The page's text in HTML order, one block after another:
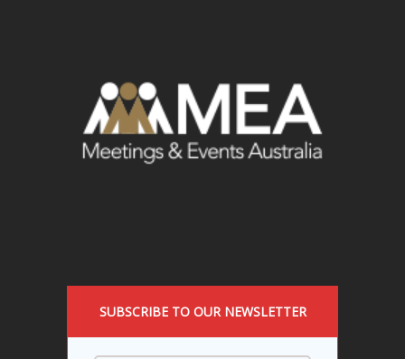
SUBSCRIBE TO OUR NEWSLETTER